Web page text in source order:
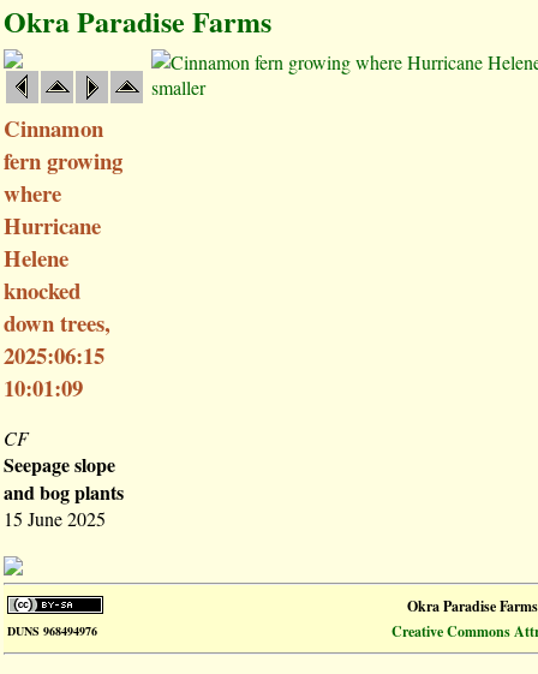
Okra Paradise Farms
Cinnamon
fern growing
where
Hurricane
Helene
knocked
down trees,
2025:06:15
10:01:09
CF
Seepage slope
and bog plants
15 June 2025
smaller
Okra Paradise Farms
DUNS 968494976 Creative Commons